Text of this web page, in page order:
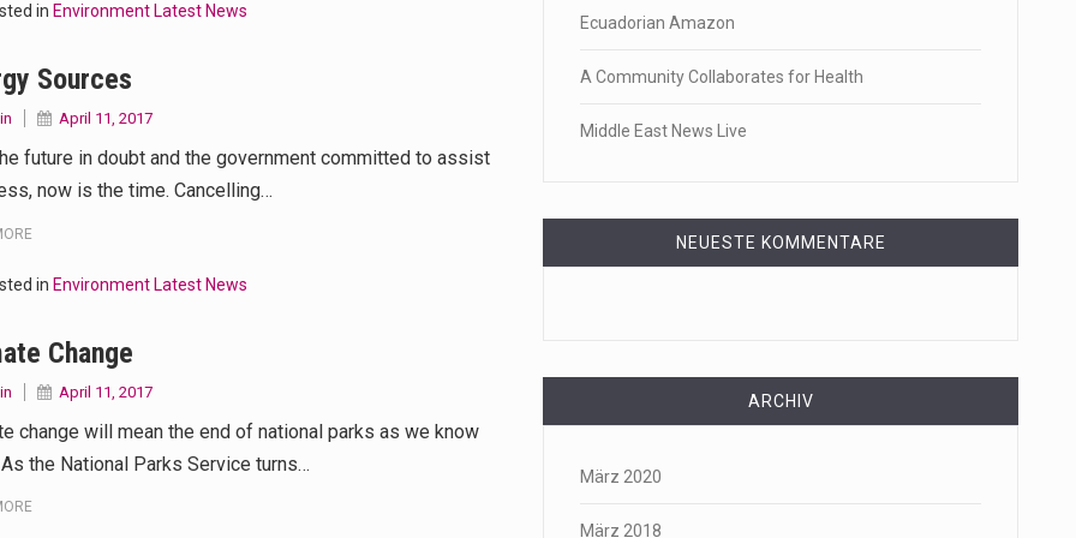
mind. Seriously this is some of the most…
to affect energy fields that purportedly surround. Some forms of energy…
provided in the home and may be provided by…
in Environment Latest News
Sources
April 11, 2017
future in doubt and the government committed to assist
now is the time. Cancelling…
in Environment Latest News
Change
April 11, 2017
change will mean the end of national parks as we know
the National Parks Service turns…
Ecuadorian Amazon
A Community Collaborates for Health
Middle East News Live
NEUESTE KOMMENTARE
ARCHIV
März 2020
März 2018